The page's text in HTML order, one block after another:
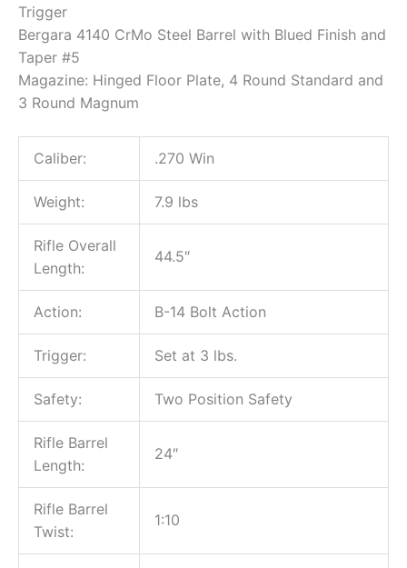
Trigger
Bergara 4140 CrMo Steel Barrel with Blued Finish and
Taper #5
Magazine: Hinged Floor Plate, 4 Round Standard and
3 Round Magnum
Caliber: .270 Win
Weight: 7.9 lbs
Rifle Overall
Length:
44.5″
Action: B-14 Bolt Action
Trigger: Set at 3 lbs.
Safety: Two Position Safety
Rifle Barrel
Length:
24″
Rifle Barrel
Twist:
1:10